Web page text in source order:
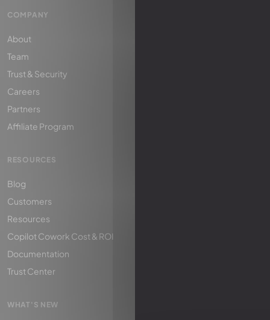
COMPANY
About
Team
Trust & Security
Careers
Partners
Affiliate Program
RESOURCES
Blog
Customers
Resources
Copilot Cowork Cost & ROI
Documentation
Trust Center
WHAT'S NEW